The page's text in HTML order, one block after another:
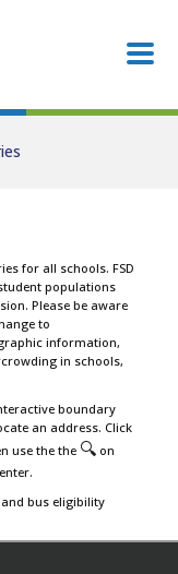
for all schools. FSD
populations
Please be aware
to
information,
in schools,
boundary
an address. Click
use the the 🔍 on
bus eligibility